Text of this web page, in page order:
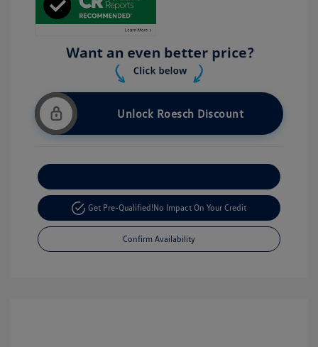
Unlock Roesch Discount
Get Pre-Qualified!No Impact On Your Credit
Confirm Availability